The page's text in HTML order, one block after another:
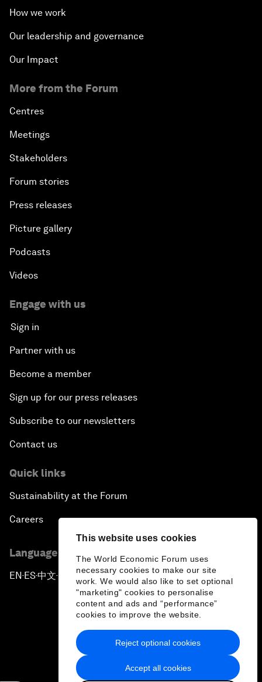
This website uses cookies
The World Economic Forum uses
necessary cookies to make our site
work. We would also like to set optional
"marketing" cookies to personalise
content and ads and “performance”
cookies to improve the website.
Accept all cookies
Reject optional cookies
How we work
Our leadership and governance
Our Impact
More from the Forum
Centres
Meetings
Stakeholders
Forum stories
Press releases
Picture gallery
Podcasts
Videos
Engage with us
Sign in
Partner with us
Become a member
Sign up for our press releases
Subscribe to our newsletters
Contact us
Quick links
Sustainability at the Forum
Careers
Language editions
EN ▪ES▪中文▪ 日本語
Privacy Policy & Terms of Service
Sitemap